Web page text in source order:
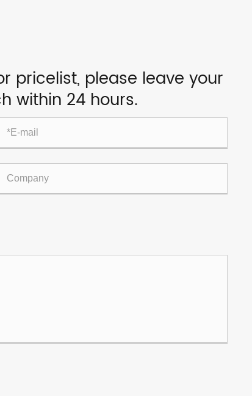
pricelist, please leave your
within 24 hours.